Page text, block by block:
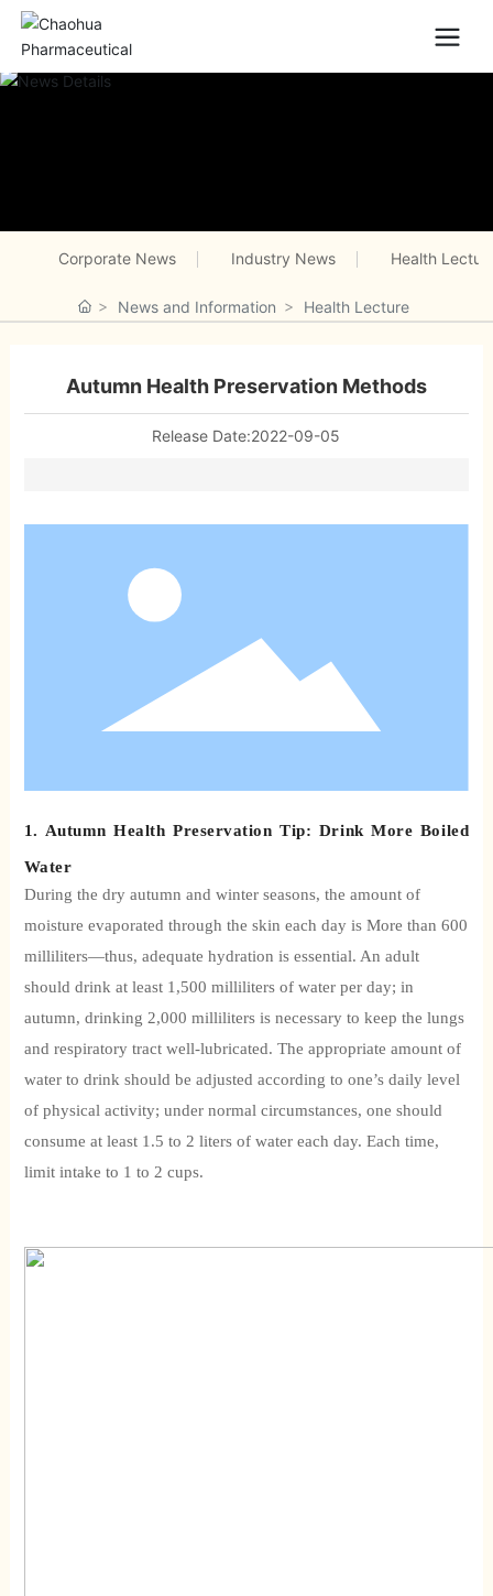
Corporate News Industry News Health
News and Information Health Lecture
Autumn Health Preservation Methods
Release Date:2022-09-05
1. Autumn Health Preservation Tip: Drink More Boiled
Water
During the dry autumn and winter seasons, the amount of
moisture evaporated through the skin each day is More than 600
milliliters—thus, adequate hydration is essential. An adult
should drink at least 1,500 milliliters of water per day; in
autumn, drinking 2,000 milliliters is necessary to keep the lungs
and respiratory tract well-lubricated. The appropriate amount of
water to drink should be adjusted according to one’s daily level
of physical activity; under normal circumstances, one should
consume at least 1.5 to 2 liters of water each day. Each time,
limit intake to 1 to 2 cups.